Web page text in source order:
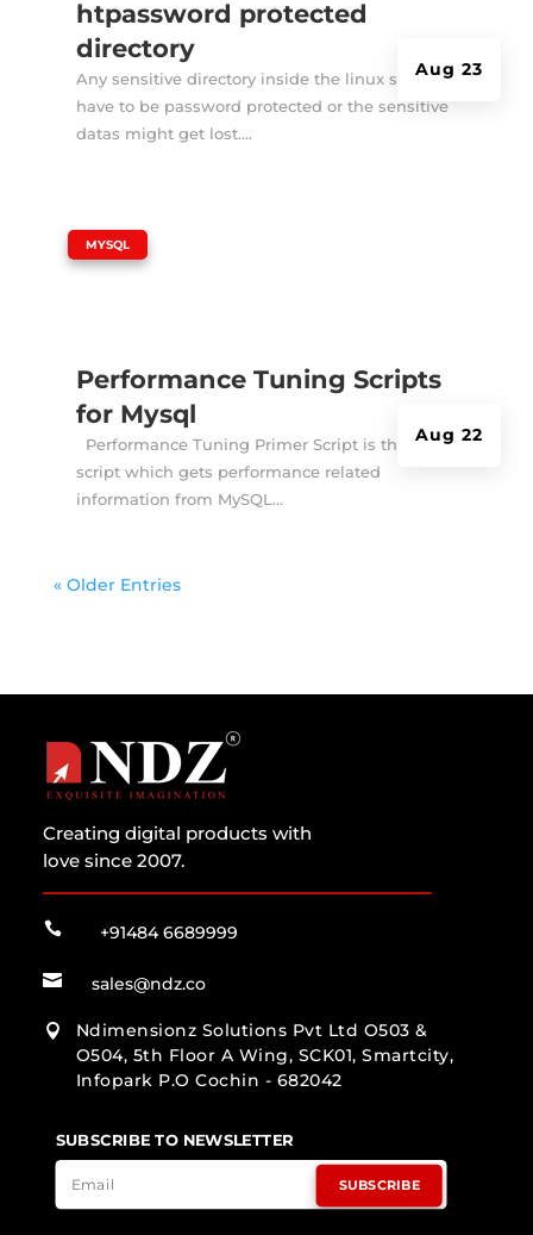
htpassword protected
directory
Aug 23
Any sensitive directory inside the linux server
have to be password protected or the sensitive
datas might get lost....
Performance Tuning Scripts
for Mysql
Aug 22
MYSQL
Performance Tuning Primer Script is the shell
script which gets performance related
information from MySQL...
« Older Entries
Creating digital products with
love since 2007.
 +91484 6689999
 sales@ndz.co

Ndimensionz Solutions Pvt Ltd O503 &
O504, 5th Floor A Wing, SCK01, Smartcity,
Infopark P.O Cochin - 682042
SUBSCRIBE TO NEWSLETTER
SUBSCRIBE